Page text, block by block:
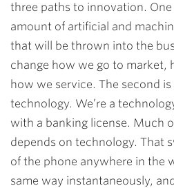
three paths to innovation.
amount of artificial and
that will be thrown into the
change how we go to market,
how we service. The second
technology. We’re a
with a banking license. Much
depends on technology. That
of the phone anywhere in the
same way instantaneously,